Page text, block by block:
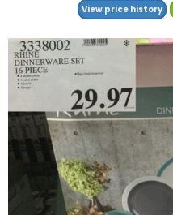
View price history